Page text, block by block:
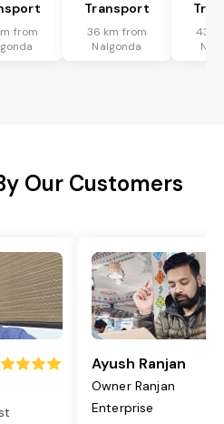
from
Transport
36 km from
Nalgonda
43
Our Customers
Ayush Ranjan
Owner Ranjan
Enterprise